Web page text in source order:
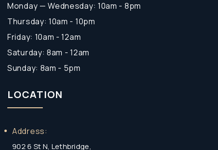
Monday — Wednesday: 10am - 8pm
Thursday: 10am - 10pm
Friday: 10am - 12am
Saturday: 8am - 12am
Sunday: 8am - 5pm
LOCATION
Address:
902 6 St N, Lethbridge,